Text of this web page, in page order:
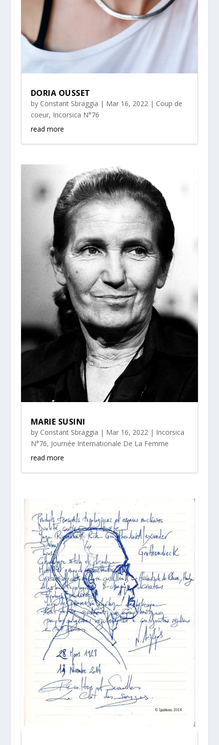
DORIA OUSSET
by Constant Sbraggia | Mar 16, 2022 | Coup de
coeur, Incorsica N°76
read more
MARIE SUSINI
by Constant Sbraggia | Mar 16, 2022 | Incorsica
N°76, Journée Internationale De La Femme
read more